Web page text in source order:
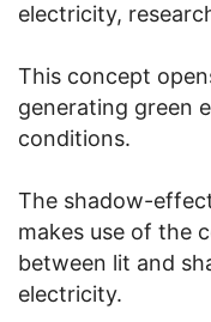
electricity,
This concept
generating green
conditions.
The shadow-
makes use of the
between lit and
electricity.